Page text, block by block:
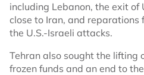
including Lebanon, the exit of
close to Iran, and reparations
the U.S.-Israeli attacks.
Tehran also sought the lifting
frozen funds and an end to